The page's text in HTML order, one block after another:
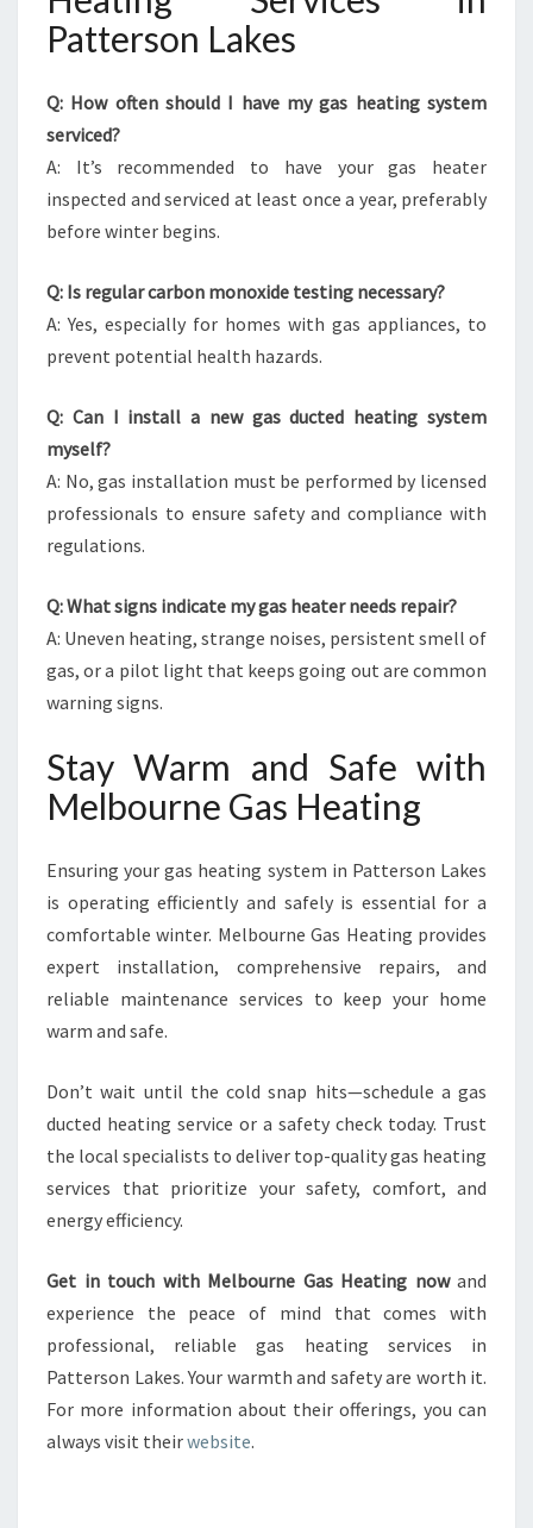
Patterson Lakes
Q: How often should I have my gas heating system
serviced?
A: It’s recommended to have your gas heater
inspected and serviced at least once a year, preferably
before winter begins.
Q: Is regular carbon monoxide testing necessary?
A: Yes, especially for homes with gas appliances, to
prevent potential health hazards.
Q: Can I install a new gas ducted heating system
myself?
A: No, gas installation must be performed by licensed
professionals to ensure safety and compliance with
regulations.
Q: What signs indicate my gas heater needs repair?
A: Uneven heating, strange noises, persistent smell of
gas, or a pilot light that keeps going out are common
warning signs.
Stay Warm and Safe with
Melbourne Gas Heating
Ensuring your gas heating system in Patterson Lakes
is operating efficiently and safely is essential for a
comfortable winter. Melbourne Gas Heating provides
expert installation, comprehensive repairs, and
reliable maintenance services to keep your home
warm and safe.
Don’t wait until the cold snap hits—schedule a gas
ducted heating service or a safety check today. Trust
the local specialists to deliver top-quality gas heating
services that prioritize your safety, comfort, and
energy efficiency.
Get in touch with Melbourne Gas Heating nowand
experience the peace of mind that comes with
professional, reliable gas heating services in
Patterson Lakes. Your warmth and safety are worth it.
For more information about their offerings, you can
always visit theirwebsite.